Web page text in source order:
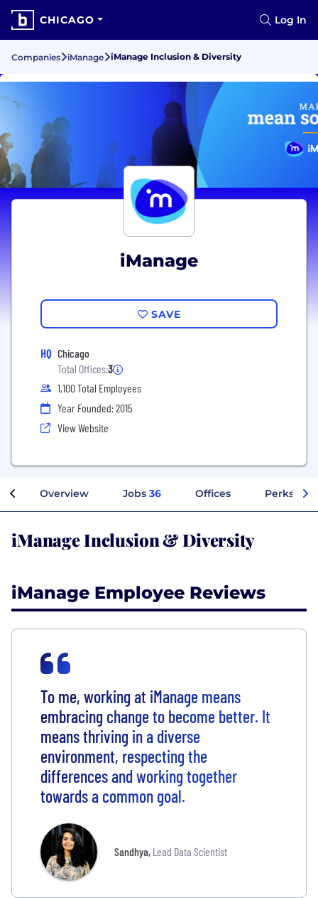
CHICAGO Log In
Companies iManage iManage Inclusion & Diversity
iManage
SAVE
HQ Chicago
Total Offices:3
1,100 Total Employees
Year Founded: 2015
View Website
Overview Jobs 36 Offices Perks +
iManage Inclusion & Diversity
iManage Employee Reviews
To me, working at iManage means
embracing change to become better. It
means thriving in a diverse
environment, respecting the
differences and working together
towards a common goal.
Sandhya, Lead Data Scientist